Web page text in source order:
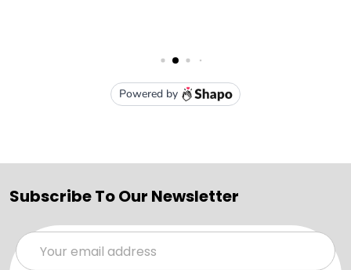
Subscribe To Our Newsletter
Email
Address